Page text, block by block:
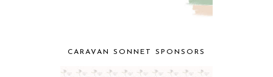
CARAVAN SONNET SPONSORS